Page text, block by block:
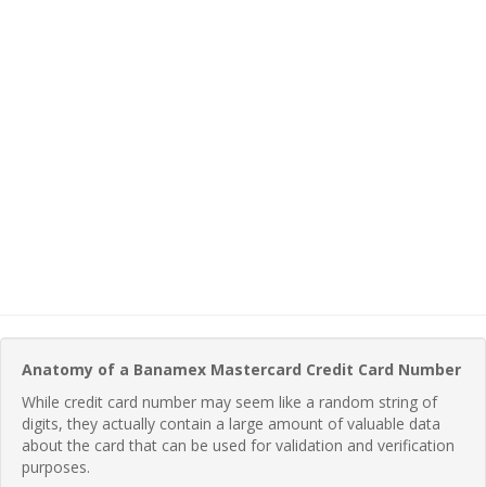
Anatomy of a Banamex Mastercard Credit Card Number
While credit card number may seem like a random string of
digits, they actually contain a large amount of valuable data
about the card that can be used for validation and verification
purposes.